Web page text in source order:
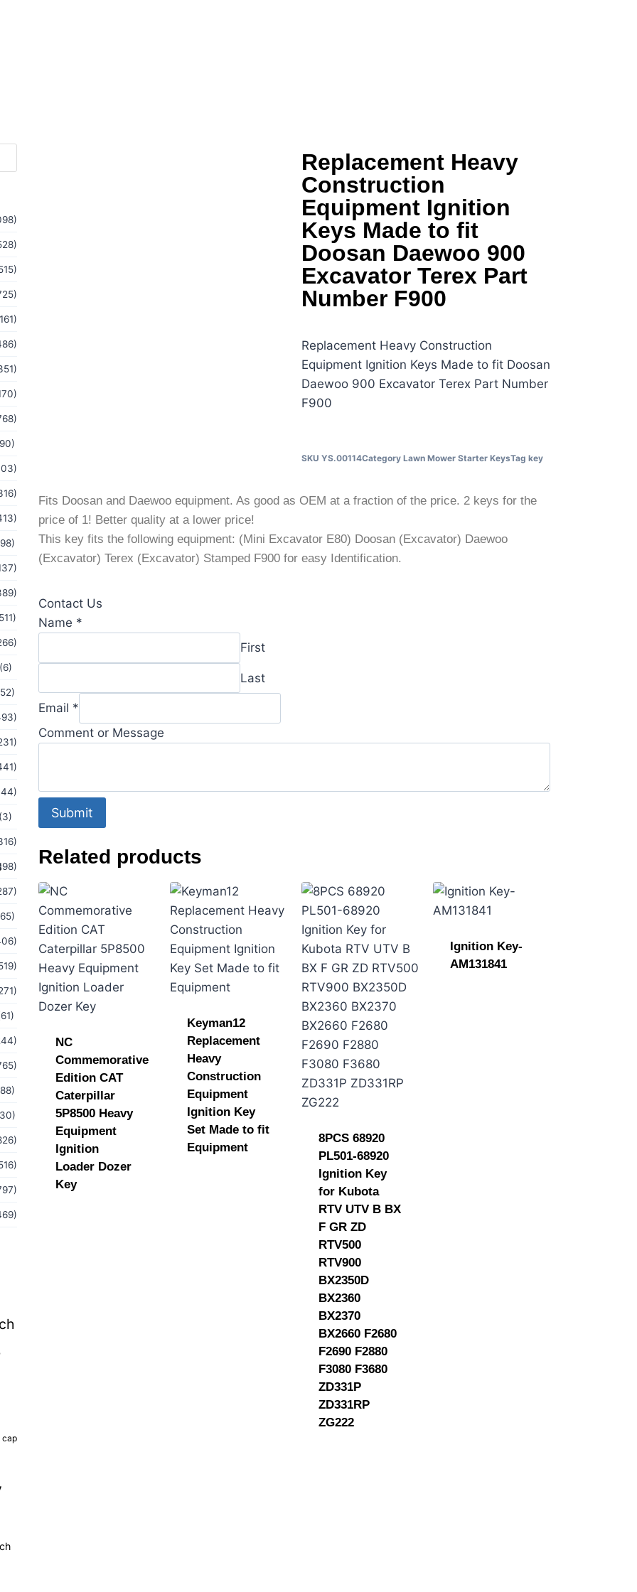
cap
Replacement Heavy
Construction
Equipment Ignition
Keys Made to fit
Doosan Daewoo 900
Excavator Terex Part
Number F900
Replacement Heavy Construction
Equipment Ignition Keys Made to fit Doosan
Daewoo 900 Excavator Terex Part Number
F900
SKU YS.00114Category Lawn Mower Starter KeysTag key
Fits Doosan and Daewoo equipment. As good as OEM at a fraction of the price. 2 keys for the
price of 1! Better quality at a lower price!
This key fits the following equipment: (Mini Excavator E80) Doosan (Excavator) Daewoo
(Excavator) Terex (Excavator) Stamped F900 for easy Identification.
Contact Us
or
Comment
Name *
First
Last
Email *
Comment or Message
Submit
Related products
NC
Commemorative
Edition CAT
Caterpillar
5P8500 Heavy
Equipment
Ignition
Loader Dozer
Key
Keyman12
Replacement
Heavy
Construction
Equipment
Ignition Key
Set Made to fit
Equipment
8PCS 68920
PL501-68920
Ignition Key
for Kubota
RTV UTV B BX
F GR ZD
RTV500
RTV900
BX2350D
BX2360
BX2370
BX2660 F2680
F2690 F2880
F3080 F3680
ZD331P
ZD331RP
ZG222
Ignition Key-
AM131841